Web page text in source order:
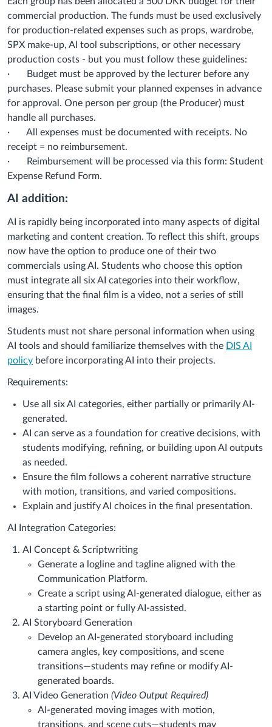
commercial production. The funds must be used exclusively
for production-related expenses such as props, wardrobe,
SPX make-up, AI tool subscriptions, or other necessary
production costs - but you must follow these guidelines:
· Budget must be approved by the lecturer before any
purchases. Please submit your planned expenses in advance
for approval. One person per group (the Producer) must
handle all purchases.
· All expenses must be documented with receipts. No
receipt = no reimbursement.
· Reimbursement will be processed via this form: Student
Expense Refund Form.
AI addition:
AI is rapidly being incorporated into many aspects of digital
marketing and content creation. To reflect this shift, groups
now have the option to produce one of their two
commercials using AI. Students who choose this option
must integrate all six AI categories into their workflow,
ensuring that the final film is a video, not a series of still
images.
Students must not share personal information when using
AI tools and should familiarize themselves with the DIS AI
policy before incorporating AI into their projects.
Requirements:
Use all six AI categories, either partially or primarily AI-
generated.
AI can serve as a foundation for creative decisions, with
students modifying, refining, or building upon AI outputs
as needed.
Ensure the film follows a coherent narrative structure
with motion, transitions, and varied compositions.
Explain and justify AI choices in the final presentation.
AI Integration Categories:
AI Concept & Scriptwriting
Generate a logline and tagline aligned with the
Communication Platform.
Create a script using AI-generated dialogue, either as
a starting point or fully AI-assisted.
AI Storyboard Generation
Develop an AI-generated storyboard including
camera angles, key compositions, and scene
transitions—students may refine or modify AI-
generated boards.
AI Video Generation (Video Output Required)
AI-generated moving images with motion,
transitions, and scene cuts—students may